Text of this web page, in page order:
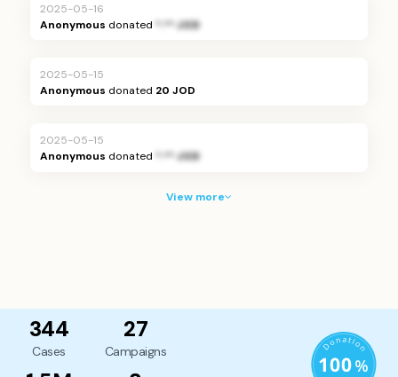
2025-05-16
Anonymous donated *.** JOD
2025-05-15
Anonymous donated 20 JOD
2025-05-15
Anonymous donated *.** JOD
View more
344
Cases
27
Campaigns